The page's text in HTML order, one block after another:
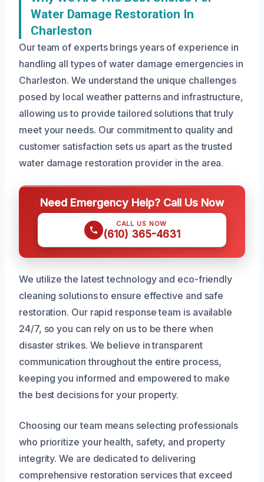
Water Damage Restoration In
Charleston
Our team of experts brings years of experience in
handling all types of water damage emergencies in
Charleston. We understand the unique challenges
posed by local weather patterns and infrastructure,
allowing us to provide tailored solutions that truly
meet your needs. Our commitment to quality and
customer satisfaction sets us apart as the trusted
water damage restoration provider in the area.
Need Emergency Help? Call Us Now
CALL US NOW
(610) 365-4631
We utilize the latest technology and eco-friendly
cleaning solutions to ensure effective and safe
restoration. Our rapid response team is available
24/7, so you can rely on us to be there when
disaster strikes. We believe in transparent
communication throughout the entire process,
keeping you informed and empowered to make
the best decisions for your property.
Choosing our team means selecting professionals
who prioritize your health, safety, and property
integrity. We are dedicated to delivering
comprehensive restoration services that exceed